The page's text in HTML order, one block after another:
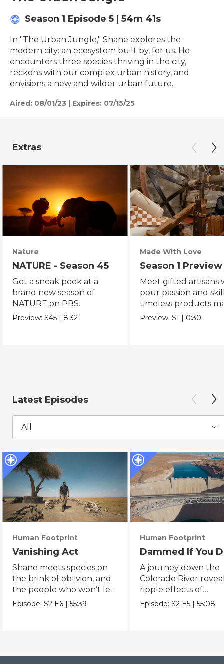
Season 1 Episode 5 | 54m 41s
In "The Urban Jungle," Shane explores the
modern city: an ecosystem built by, for us. He
encounters three species thriving in the city,
reckons with our complex urban history, and
envisions a new and wilder urban future.
Aired: 08/01/23 | Expires: 07/15/25
Extras
Nature
NATURE - Season 45
Get a sneak peek at a
brand new season of
NATURE on PBS.
Preview:S45 | 8:32
Made With Love
Season 1 Preview
Meet gifted artisans
pour passion and
timeless products
with love.
Preview:S1 | 0:30
Latest Episodes
All
Human Footprint
Vanishing Act
Shane meets species on
the brink of oblivion, and
the people who won’t let
them slip away.
Episode:S2 E6 |55:39
Human Footprint
Dammed If You
A journey down the
Colorado River
ripple effects of
humanity’s quest to
Episode:S2 E5 |55:08